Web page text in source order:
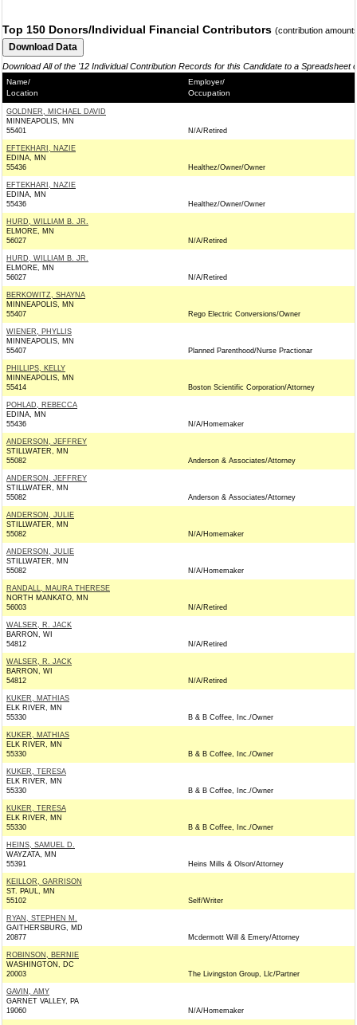
Top 150 Donors/Individual Financial Contributors (contribution
Download All of the '12 Individual Contribution Records for this Candidate to a Spreadsheet
Name/
Location
Employer/
Occupation
GOLDNER, MICHAEL DAVID
MINNEAPOLIS, MN
55401
N/A/Retired
EFTEKHARI, NAZIE
EDINA, MN
55436
Healthez/Owner/Owner
EFTEKHARI, NAZIE
EDINA, MN
55436
Healthez/Owner/Owner
HURD, WILLIAM B. JR.
ELMORE, MN
56027
N/A/Retired
HURD, WILLIAM B. JR.
ELMORE, MN
56027
N/A/Retired
BERKOWITZ, SHAYNA
MINNEAPOLIS, MN
55407
Rego Electric Conversions/Owner
WIENER, PHYLLIS
MINNEAPOLIS, MN
55407
Planned Parenthood/Nurse Practionar
PHILLIPS, KELLY
MINNEAPOLIS, MN
55414
Boston Scientific Corporation/Attorney
POHLAD, REBECCA
EDINA, MN
55436
N/A/Homemaker
ANDERSON, JEFFREY
STILLWATER, MN
55082
Anderson & Associates/Attorney
ANDERSON, JEFFREY
STILLWATER, MN
55082
Anderson & Associates/Attorney
ANDERSON, JULIE
STILLWATER, MN
55082
N/A/Homemaker
ANDERSON, JULIE
STILLWATER, MN
55082
N/A/Homemaker
RANDALL, MAURA THERESE
NORTH MANKATO, MN
56003
N/A/Retired
WALSER, R. JACK
BARRON, WI
54812
N/A/Retired
WALSER, R. JACK
BARRON, WI
54812
N/A/Retired
KUKER, MATHIAS
ELK RIVER, MN
55330
B & B Coffee, Inc./Owner
KUKER, MATHIAS
ELK RIVER, MN
55330
B & B Coffee, Inc./Owner
KUKER, TERESA
ELK RIVER, MN
55330
B & B Coffee, Inc./Owner
KUKER, TERESA
ELK RIVER, MN
55330
B & B Coffee, Inc./Owner
HEINS, SAMUEL D.
WAYZATA, MN
55391
Heins Mills & Olson/Attorney
KEILLOR, GARRISON
ST. PAUL, MN
55102
Self/Writer
RYAN, STEPHEN M.
GAITHERSBURG, MD
20877
Mcdermott Will & Emery/Attorney
ROBINSON, BERNIE
WASHINGTON, DC
20003
The Livingston Group, Llc/Partner
GAVIN, AMY
GARNET VALLEY, PA
19060
N/A/Homemaker